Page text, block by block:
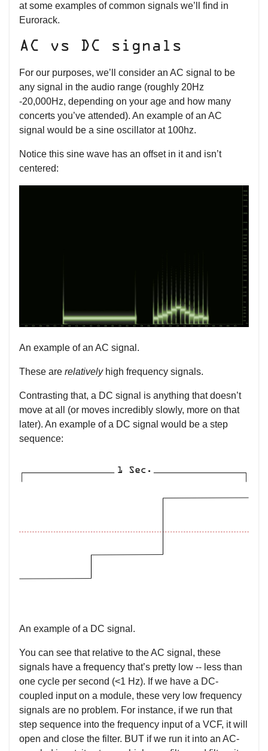
at some examples of common signals we’ll find in
Eurorack.
AC vs DC signals
For our purposes, we’ll consider an AC signal to be
any signal in the audio range (roughly 20Hz
-20,000Hz, depending on your age and how many
concerts you’ve attended). An example of an AC
signal would be a sine oscillator at 100hz.
Notice this sine wave has an offset in it and isn’t
centered:
An example of an AC signal.
These are relatively high frequency signals.
Contrasting that, a DC signal is anything that doesn’t
move at all (or moves incredibly slowly, more on that
later). An example of a DC signal would be a step
sequence:
An example of a DC signal.
You can see that relative to the AC signal, these
signals have a frequency that’s pretty low -- less than
one cycle per second (<1 Hz). If we have a DC-
coupled input on a module, these very low frequency
signals are no problem. For instance, if we run that
step sequence into the frequency input of a VCF, it will
open and close the filter. BUT if we run it into an AC-